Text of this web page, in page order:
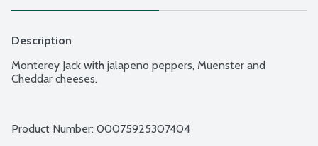
Description
Monterey Jack with jalapeno peppers, Muenster and
Cheddar cheeses.
Product Number: 00075925307404